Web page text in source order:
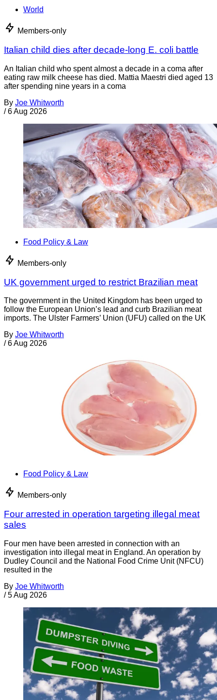
World
Members-only
Italian child dies after decade-long E. coli battle
An Italian child who spent almost a decade in a coma after
eating raw milk cheese has died. Mattia Maestri died aged 13
after spending nine years in a coma
By Joe Whitworth
/ 6 Aug 2026
Food Policy & Law
Members-only
UK government urged to restrict Brazilian meat
The government in the United Kingdom has been urged to
follow the European Union’s lead and curb Brazilian meat
imports. The Ulster Farmers’ Union (UFU) called on the UK
By Joe Whitworth
/ 6 Aug 2026
Food Policy & Law
Members-only
Four arrested in operation targeting illegal meat
sales
Four men have been arrested in connection with an
investigation into illegal meat in England. An operation by
Dudley Council and the National Food Crime Unit (NFCU)
resulted in the
By Joe Whitworth
/ 5 Aug 2026